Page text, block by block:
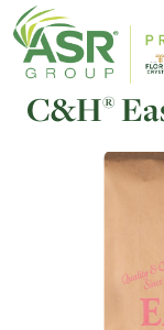
Skip to main content
C&H®